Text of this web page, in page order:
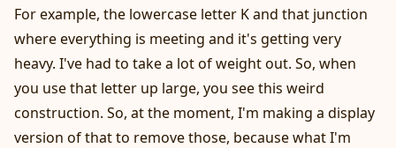
For example, the lowercase letter K and that junction
where everything is meeting and it's getting very
heavy. I've had to take a lot of weight out. So, when
you use that letter up large, you see this weird
construction. So, at the moment, I'm making a display
version of that to remove those, because what I'm